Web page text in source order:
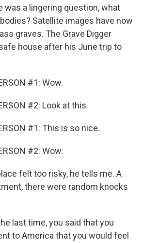
was a lingering question, what
Satellite images have now
graves. The Grave Digger
house after his June trip to
#1: Wow.
#2: Look at this.
#1: This is so nice.
#2: Wow.
felt too risky, he tells me. A
there were random knocks
last time, you said that you
to America that you would feel